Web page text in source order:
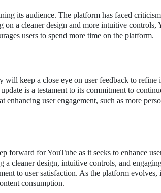
its audience. The platform has faced
a cleaner design and more intuitive controls,
users to spend more time on the platform.
keep a close eye on user feedback to refine
is a testament to its commitment to
user engagement, such as more
forward for YouTube as it seeks to enhance
cleaner design, intuitive controls, and
to user satisfaction. As the platform
consumption.